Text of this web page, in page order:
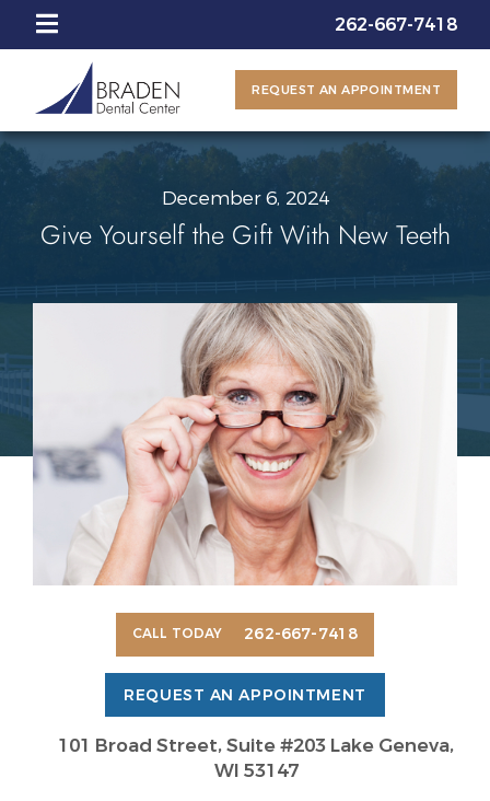
262-667-7418
REQUEST AN APPOINTMENT
December 6, 2024
Give Yourself the Gift With New Teeth
CALL TODAY 262-667-7418
REQUEST AN APPOINTMENT
101 Broad Street, Suite #203 Lake Geneva,
WI 53147